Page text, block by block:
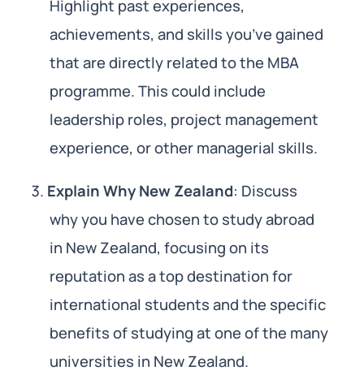
Highlight past experiences,
achievements, and skills you’ve gained
that are directly related to the MBA
programme. This could include
leadership roles, project management
experience, or other managerial skills.
Explain Why New Zealand: Discuss
why you have chosen to study abroad
in New Zealand, focusing on its
reputation as a top destination for
international students and the specific
benefits of studying at one of the many
universities in New Zealand.